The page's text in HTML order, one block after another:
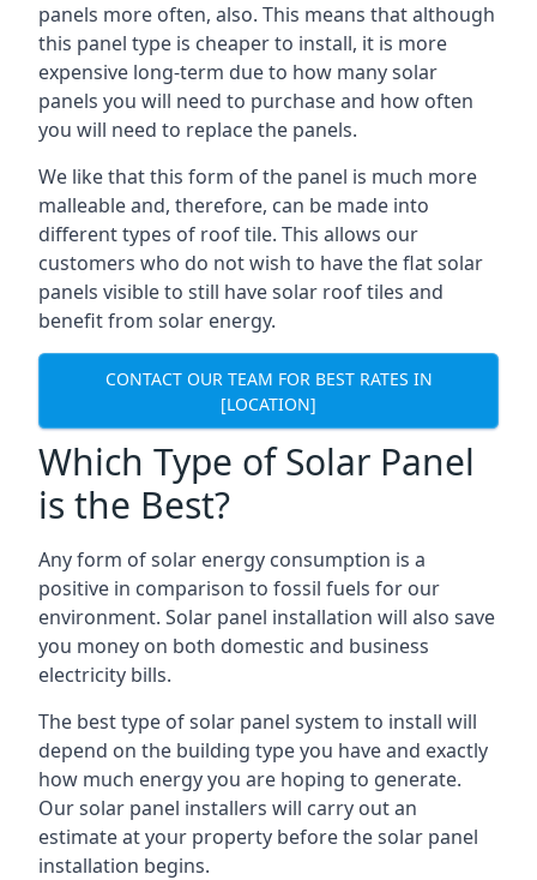
panels more often, also. This means that although
this panel type is cheaper to install, it is more
expensive long-term due to how many solar
panels you will need to purchase and how often
you will need to replace the panels.
We like that this form of the panel is much more
malleable and, therefore, can be made into
different types of roof tile. This allows our
customers who do not wish to have the flat solar
panels visible to still have solar roof tiles and
benefit from solar energy.
CONTACT OUR TEAM FOR BEST RATES IN
[LOCATION]
Which Type of Solar Panel
is the Best?
Any form of solar energy consumption is a
positive in comparison to fossil fuels for our
environment. Solar panel installation will also save
you money on both domestic and business
electricity bills.
The best type of solar panel system to install will
depend on the building type you have and exactly
how much energy you are hoping to generate.
Our solar panel installers will carry out an
estimate at your property before the solar panel
installation begins.